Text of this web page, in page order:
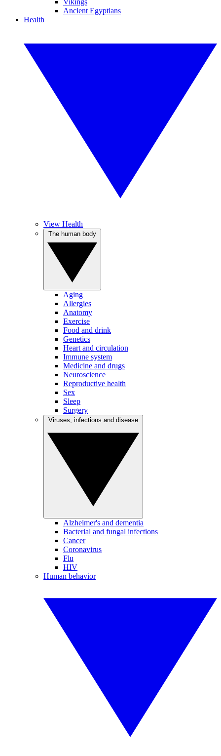
Vikings
Ancient Egyptians
Health
View Health
Aging
Allergies
Anatomy
Exercise
Food and drink
Genetics
Heart and circulation
Immune system
Medicine and drugs
Neuroscience
Reproductive health
Sex
Sleep
Surgery
Alzheimer's and dementia
Bacterial and fungal infections
Cancer
Coronavirus
Flu
HIV
Human behavior